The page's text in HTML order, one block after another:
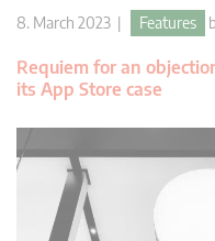
8. March 2023 | Features
Requiem for an
its App Store case